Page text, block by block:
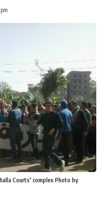
Courts' complex Photo by